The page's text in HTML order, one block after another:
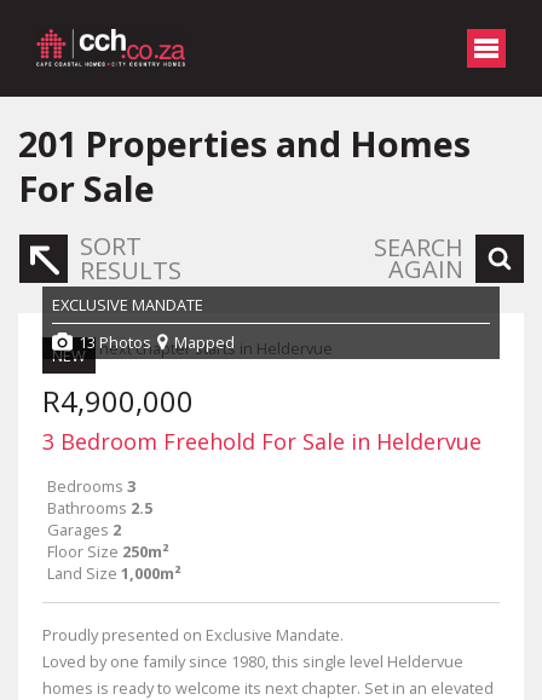
201 Properties and Homes
For Sale
SORT
RESULTS
SEARCH
AGAIN
NEW
EXCLUSIVE MANDATE
13 Photos
Mapped
R4,900,000
3 Bedroom Freehold For Sale in Heldervue
Bedrooms 3
Bathrooms 2.5
Garages 2
Floor Size 250m²
Land Size 1,000m²
Proudly presented on Exclusive Mandate.
Loved by one family since 1980, this single level Heldervue
homes is ready to welcome its next chapter. Set in an elevated